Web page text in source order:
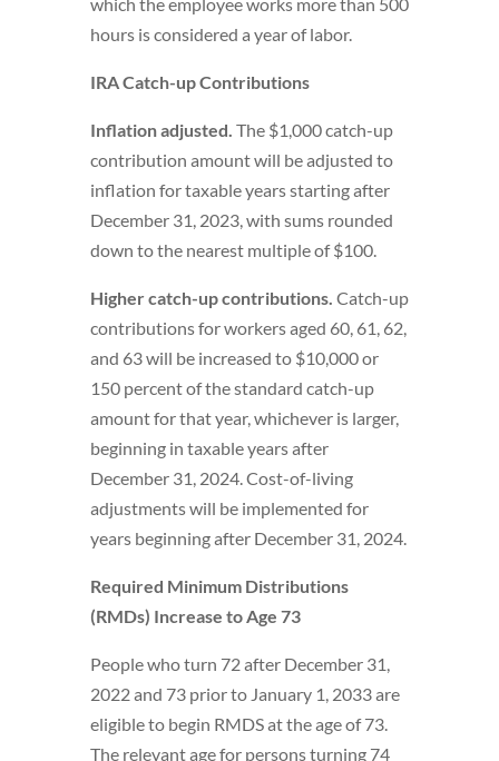
which the employee works more than 500
hours is considered a year of labor.
IRA Catch-up Contributions
Inflation adjusted. The $1,000 catch-up
contribution amount will be adjusted to
inflation for taxable years starting after
December 31, 2023, with sums rounded
down to the nearest multiple of $100.
Higher catch-up contributions. Catch-up
contributions for workers aged 60, 61, 62,
and 63 will be increased to $10,000 or
150 percent of the standard catch-up
amount for that year, whichever is larger,
beginning in taxable years after
December 31, 2024. Cost-of-living
adjustments will be implemented for
years beginning after December 31, 2024.
Required Minimum Distributions
(RMDs) Increase to Age 73
People who turn 72 after December 31,
2022 and 73 prior to January 1, 2033 are
eligible to begin RMDS at the age of 73.
The relevant age for persons turning 74